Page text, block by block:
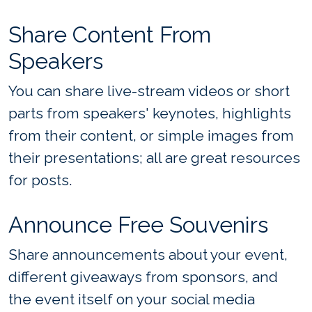
Share Content From
Speakers
You can share live-stream videos or short
parts from speakers' keynotes, highlights
from their content, or simple images from
their presentations; all are great resources
for posts.
Announce Free Souvenirs
Share announcements about your event,
different giveaways from sponsors, and
the event itself on your social media